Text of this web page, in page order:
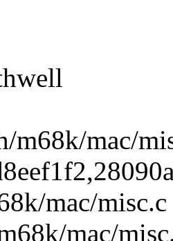
m68k/mac/
mac/misc.c
mac/